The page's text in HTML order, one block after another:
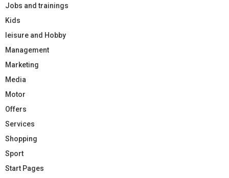
Jobs and trainings
Kids
leisure and Hobby
Management
Marketing
Media
Motor
Offers
Services
Shopping
Sport
Start Pages